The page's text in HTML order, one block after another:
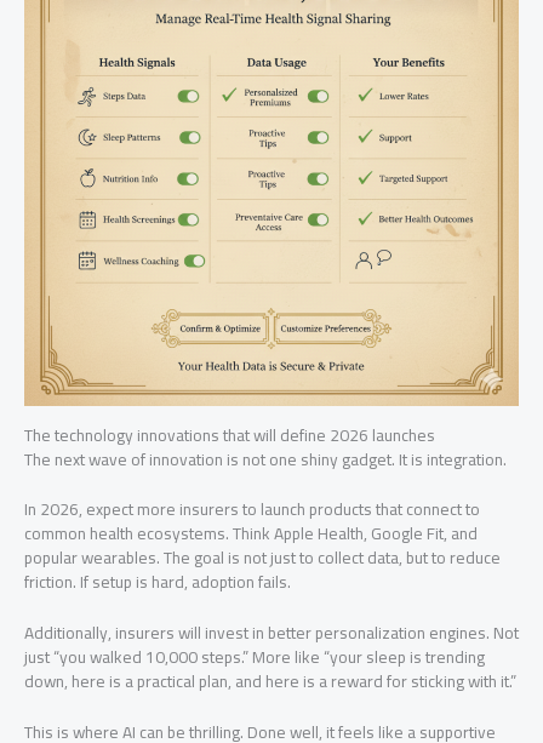
The technology innovations that will define 2026 launches
The next wave of innovation is not one shiny gadget. It is integration.
In 2026, expect more insurers to launch products that connect to
common health ecosystems. Think Apple Health, Google Fit, and
popular wearables. The goal is not just to collect data, but to reduce
friction. If setup is hard, adoption fails.
Additionally, insurers will invest in better personalization engines. Not
just “you walked 10,000 steps.” More like “your sleep is trending
down, here is a practical plan, and here is a reward for sticking with it.”
This is where AI can be thrilling. Done well, it feels like a supportive